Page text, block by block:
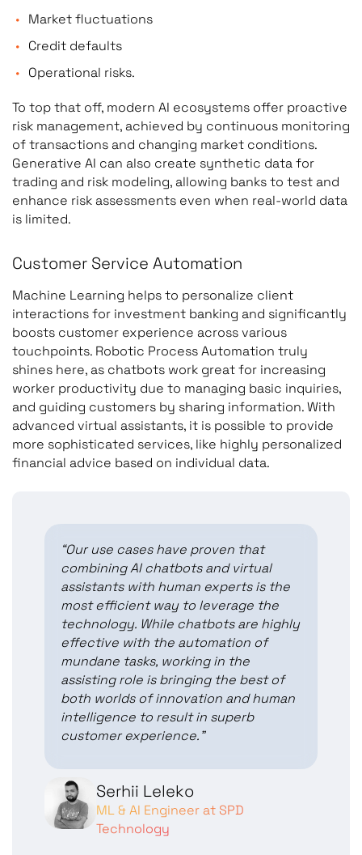
Market fluctuations
Credit defaults
Operational risks.
To top that off, modern AI ecosystems offer proactive
risk management, achieved by continuous monitoring
of transactions and changing market conditions.
Generative AI can also create synthetic data for
trading and risk modeling, allowing banks to test and
enhance risk assessments even when real-world data
is limited.
Customer Service Automation
Machine Learning helps to personalize client
interactions for investment banking and significantly
boosts customer experience across various
touchpoints. Robotic Process Automation truly
shines here, as chatbots work great for increasing
worker productivity due to managing basic inquiries,
and guiding customers by sharing information. With
advanced virtual assistants, it is possible to provide
more sophisticated services, like highly personalized
financial advice based on individual data.
Serhii Leleko
ML & AI Engineer at SPD
Technology
“Our use cases have proven that
combining AI chatbots and virtual
assistants with human experts is the
most efficient way to leverage the
technology. While chatbots are highly
effective with the automation of
mundane tasks, working in the
assisting role is bringing the best of
both worlds of innovation and human
intelligence to result in superb
customer experience.”